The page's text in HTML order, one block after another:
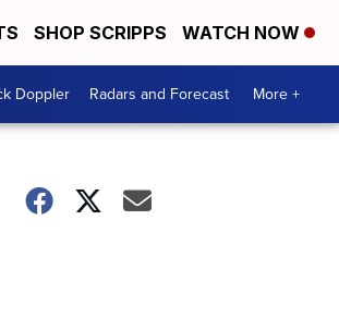
SHOP SCRIPPS WATCH NOW
Doppler Radars and Forecast More +